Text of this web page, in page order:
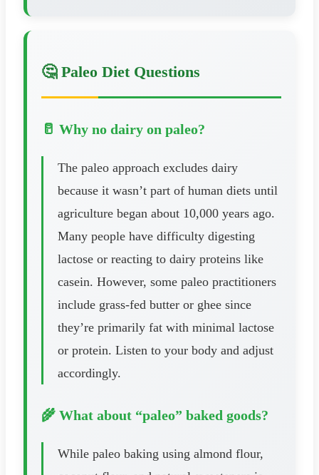
🤔 Paleo Diet Questions
🥛 Why no dairy on paleo?
The paleo approach excludes dairy
because it wasn’t part of human diets until
agriculture began about 10,000 years ago.
Many people have difficulty digesting
lactose or reacting to dairy proteins like
casein. However, some paleo practitioners
include grass-fed butter or ghee since
they’re primarily fat with minimal lactose
or protein. Listen to your body and adjust
accordingly.
🌾 What about “paleo” baked goods?
While paleo baking using almond flour,